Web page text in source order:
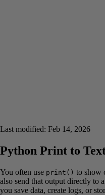
Last modified: Feb 14, 2026
Python Print to
You often use print() to show
also send that output directly to
you save data, create logs, or